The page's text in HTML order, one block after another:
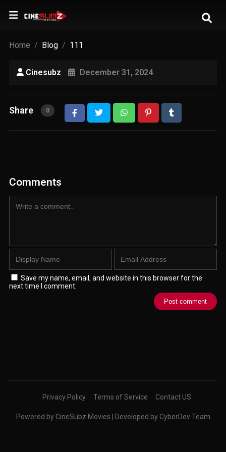
Home Blog 111
Cinesubz December 31, 2024
Share 0
Comments
Save my name, email, and website in this browser for the
next time I comment.
Privacy Policy Terms of Service Contact US
Powered by CineSubz Movies | Developed by CyberDev Team